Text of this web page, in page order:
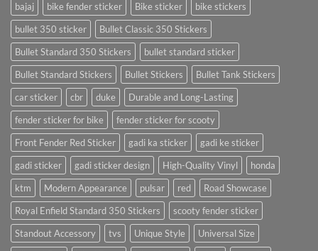
bajaj
bike fender sticker Bike sticker
bike stickers
bullet 350 sticker
Bullet Classic 350 Stickers
Bullet Standard 350 Stickers
bullet standard sticker
Bullet Standard Stickers
Bullet Stickers
Bullet Tank Stickers
car sticker
cbr duke
Durable and Long-Lasting
fender sticker for bike
fender sticker for scooty
Front Fender Red Sticker
gadi ka sticker
gadi ke sticker
gadi sticker
gadi sticker design High-Quality Vinyl
honda
ktm
Modern Appearance pulsar red
Road Showcase
Royal Enfield Standard 350 Stickers
scooty fender sticker
Standout Accessory
tvs Unique Style
Universal Size